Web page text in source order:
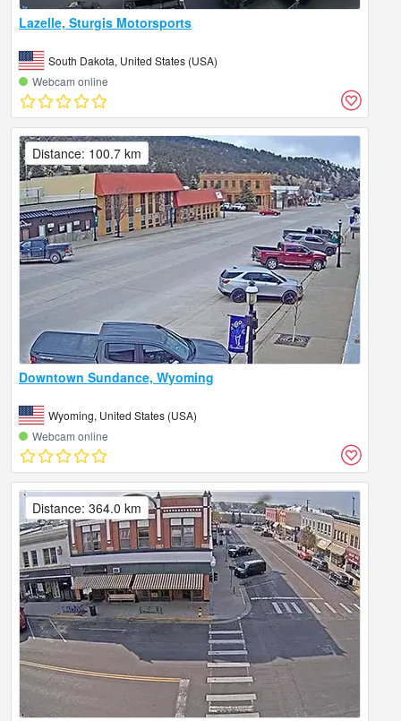
Lazelle, Sturgis Motorsports
South Dakota, United States (USA)
Webcam online
Downtown Sundance, Wyoming
Wyoming, United States (USA)
Webcam online
Distance: 100.7 km
Distance: 364.0 km